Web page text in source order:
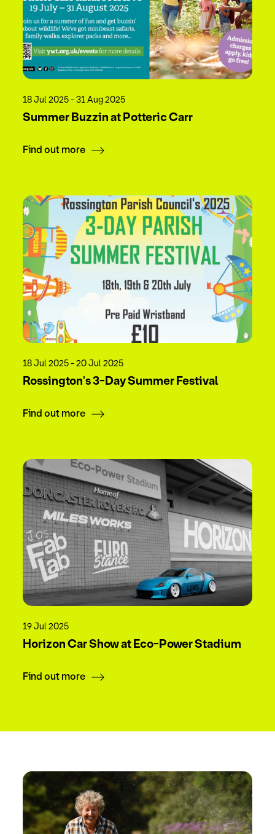
18 Jul 2025 - 31 Aug 2025
Summer Buzzin at Potteric Carr
Find out more
18 Jul 2025 - 20 Jul 2025
Rossington's 3-Day Summer Festival
Find out more
19 Jul 2025
Horizon Car Show at Eco-Power Stadium
Find out more